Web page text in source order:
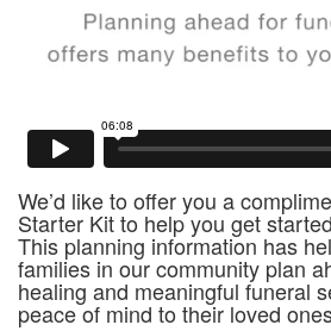
We’d like to offer you a
Starter Kit to help you get
This planning information has
families in our community plan
healing and meaningful funeral
peace of mind to their loved